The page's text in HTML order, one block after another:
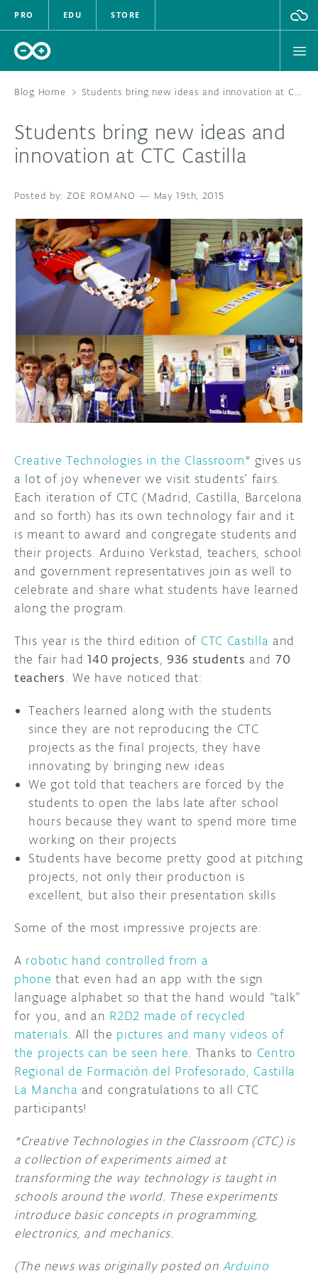
PRO EDU STORE
HARDWARE
DOCUMENTATION
COMMUNITY
FORUM
DISCORD
PROJECT HUB
ARDUINO DAY
BLOG
ABOUT
Blog Home > Students bring new ideas and innovation at CTC Castilla
Students bring new ideas and
innovation at CTC Castilla
ZOE ROMANO — May 19th, 2015
Creative Technologies in the Classroom* gives us
a lot of joy whenever we visit students’ fairs.
Each iteration of CTC (Madrid, Castilla, Barcelona
and so forth) has its own technology fair and it
is meant to award and congregate students and
their projects. Arduino Verkstad, teachers, school
and government representatives join as well to
celebrate and share what students have learned
along the program.
This year is the third edition of CTC Castilla and
the fair had140 projects, 936 students and 70
teachers. We have noticed that:
Teachers learned along with the students
since they are not reproducing the CTC
projects as the final projects, they have
innovating by bringing new ideas
We got told that teachers are forced by the
students to open the labs late after school
hours because they want to spend more time
working on their projects
Students have become pretty good at pitching
projects, not only their production is
excellent, but also their presentation skills
Some of the most impressive projects are:
A robotic hand controlled from a
phone that even had an app with the sign
language alphabet so that the hand would “talk”
for you, and an R2D2 made of recycled
materials. All the pictures and many videos of
the projects can be seen here. Thanks to Centro
Regional de Formación del Profesorado, Castilla
La Mancha and congratulations to all CTC
participants!
*Creative Technologies in the Classroom (CTC) is
a collection of experiments aimed at
transforming the way technology is taught in
schools around the world. These experiments
introduce basic concepts in programming,
electronics, and mechanics.
(The news was originally posted on Arduino